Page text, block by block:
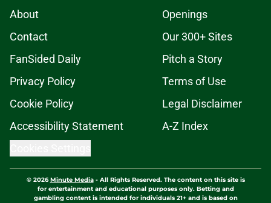
About
Openings
Contact
Our 300+ Sites
FanSided Daily
Pitch a Story
Privacy Policy
Terms of Use
Cookie Policy
Legal Disclaimer
Accessibility Statement
A-Z Index
© 2026Minute Media- All Rights Reserved. The content on this site is
for entertainment and educational purposes only. Betting and
gambling content is intended for individuals 21+ and is based on